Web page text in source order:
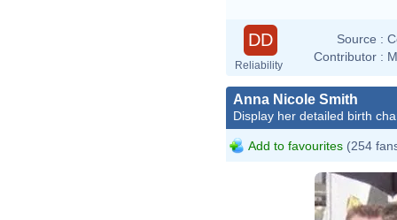
DD
Reliability
Source :
Contributor :
Anna Nicole Smith
Display her detailed birth
Add to favourites (254